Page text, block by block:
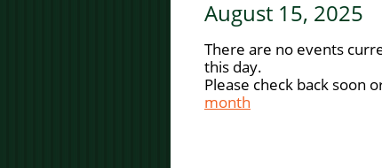
August 15, 2025
There are no events
this day.
Please check back soon
month